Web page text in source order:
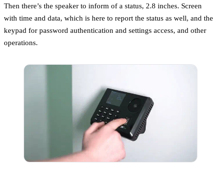
Then there’s the speaker to inform of a status, 2.8 inches. Screen
with time and data, which is here to report the status as well, and the
keypad for password authentication and settings access, and other
operations.